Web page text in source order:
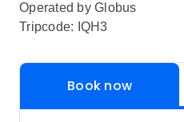
Operated by Globus
Tripcode: IQH3
Book now